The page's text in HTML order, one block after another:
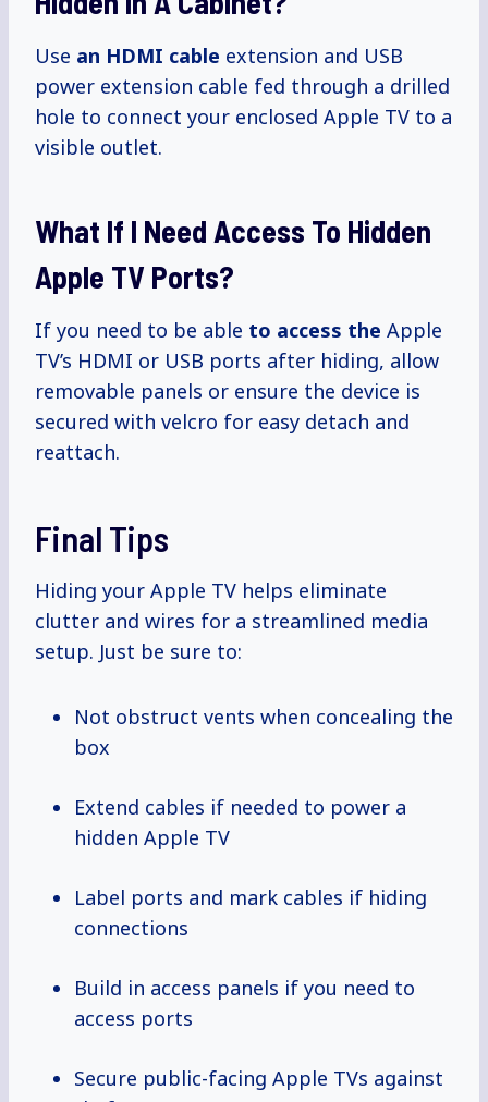
Use an HDMI cable extension and USB
power extension cable fed through a drilled
hole to connect your enclosed Apple TV to a
visible outlet.
What If I Need Access To Hidden
Apple TV Ports?
If you need to be able to access the Apple
TV’s HDMI or USB ports after hiding, allow
removable panels or ensure the device is
secured with velcro for easy detach and
reattach.
Final Tips
Hiding your Apple TV helps eliminate
clutter and wires for a streamlined media
setup. Just be sure to:
Not obstruct vents when concealing the
box
Extend cables if needed to power a
hidden Apple TV
Label ports and mark cables if hiding
connections
Build in access panels if you need to
access ports
Secure public-facing Apple TVs against